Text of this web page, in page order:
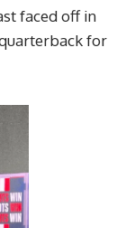
faced off in
for